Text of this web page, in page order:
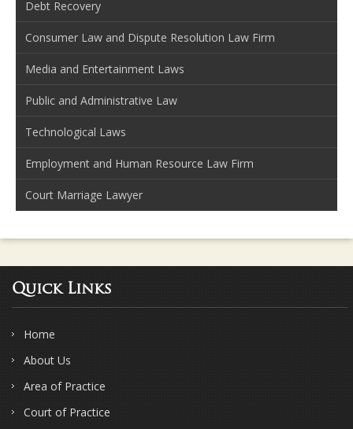
Debt Recovery
Consumer Law and Dispute Resolution Law Firm
Media and Entertainment Laws
Public and Administrative Law
Technological Laws
Employment and Human Resource Law Firm
Court Marriage Lawyer
Quick Links
Home
About Us
Area of Practice
Court of Practice